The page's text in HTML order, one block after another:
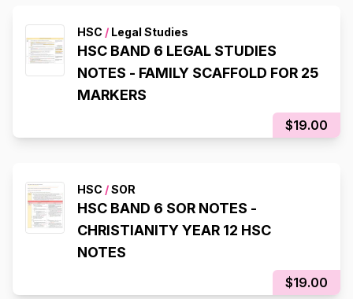
HSC / Legal Studies
HSC BAND 6 LEGAL STUDIES
NOTES - FAMILY SCAFFOLD FOR 25
MARKERS
$19.00
HSC /SOR
HSC BAND 6 SOR NOTES -
CHRISTIANITY YEAR 12 HSC
NOTES
$19.00